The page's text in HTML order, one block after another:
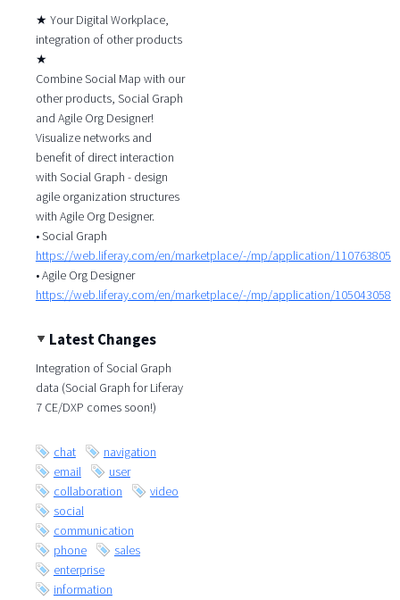
★ Your Digital Workplace,
integration of other products
★
Combine Social Map with our
other products, Social Graph
and Agile Org Designer!
Visualize networks and
benefit of direct interaction
with Social Graph - design
agile organization structures
with Agile Org Designer.
• Social Graph
https://web.liferay.com/en/marketplace/-/mp/application/110763805
• Agile Org Designer
https://web.liferay.com/en/marketplace/-/mp/application/105043058
Latest Changes
Integration of Social Graph
data (Social Graph for Liferay
7 CE/DXP comes soon!)
chat
navigation
email
user
collaboration
video
social
communication
phone
sales
enterprise
information